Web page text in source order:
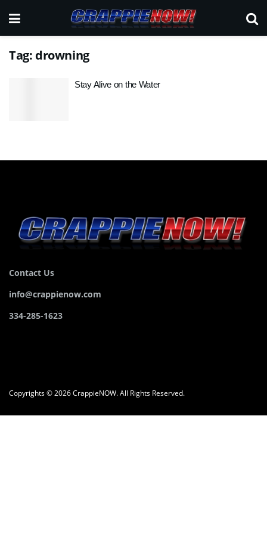
Tag: drowning
Stay Alive on the Water
Contact Us
info@crappienow.com
334-285-1623
Copyrights © 2026 CrappieNOW. All Rights Reserved.